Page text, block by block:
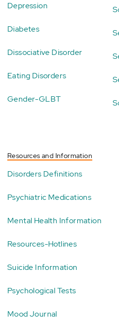
Depression
Diabetes
Dissociative Disorder
Eating Disorders
Gender-GLBT
Resources and Information
Disorders Definitions
Psychiatric Medications
Mental Health Information
Resources-Hotlines
Suicide Information
Psychological Tests
Mood Journal